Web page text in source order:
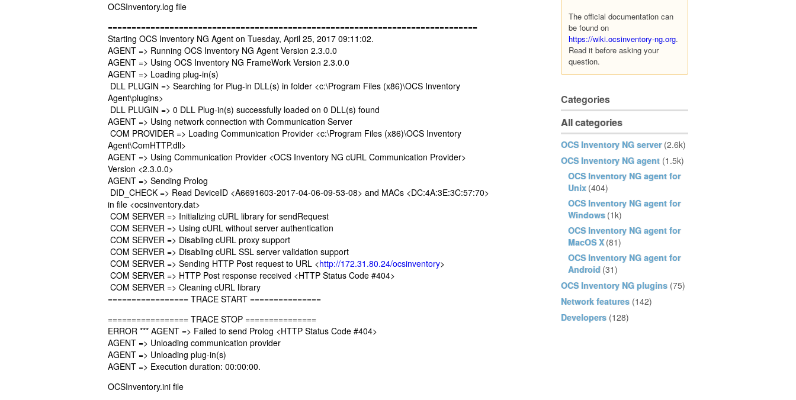
The official documentation can
be found on
https://wiki.ocsinventory-ng.org.
Read it before asking your
question.
Categories
All categories
OCS Inventory NG server (2.6k)
OCS Inventory NG agent (1.5k)
OCS Inventory NG agent for
Unix (404)
OCS Inventory NG agent for
Windows (1k)
OCS Inventory NG agent for
MacOS X (81)
OCS Inventory NG agent for
Android (31)
OCS Inventory NG plugins (75)
Network features (142)
Developers (128)
OCSInventory.log file
==============================================================================
Starting OCS Inventory NG Agent on Tuesday, April 25, 2017 09:11:02.
AGENT => Running OCS Inventory NG Agent Version 2.3.0.0
AGENT => Using OCS Inventory NG FrameWork Version 2.3.0.0
AGENT => Loading plug-in(s)
DLL PLUGIN => Searching for Plug-in DLL(s) in folder <c:\Program Files (x86)\OCS Inventory
Agent\plugins>
DLL PLUGIN => 0 DLL Plug-in(s) successfully loaded on 0 DLL(s) found
AGENT => Using network connection with Communication Server
COM PROVIDER => Loading Communication Provider <c:\Program Files (x86)\OCS Inventory
Agent\ComHTTP.dll>
AGENT => Using Communication Provider <OCS Inventory NG cURL Communication Provider>
Version <2.3.0.0>
AGENT => Sending Prolog
DID_CHECK => Read DeviceID <A6691603-2017-04-06-09-53-08> and MACs <DC:4A:3E:3C:57:70>
in file <ocsinventory.dat>
COM SERVER => Initializing cURL library for sendRequest
COM SERVER => Using cURL without server authentication
COM SERVER => Disabling cURL proxy support
COM SERVER => Disabling cURL SSL server validation support
COM SERVER => Sending HTTP Post request to URL <http://172.31.80.24/ocsinventory>
COM SERVER => HTTP Post response received <HTTP Status Code #404>
COM SERVER => Cleaning cURL library
================= TRACE START ===============
================= TRACE STOP ===============
ERROR *** AGENT => Failed to send Prolog <HTTP Status Code #404>
AGENT => Unloading communication provider
AGENT => Unloading plug-in(s)
AGENT => Execution duration: 00:00:00.
OCSInventory.ini file